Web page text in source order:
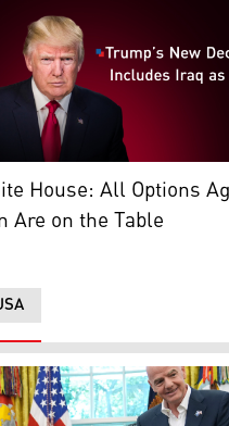
Kurdistan24)
President Donald Trump.
House: All Options
Are on the Table